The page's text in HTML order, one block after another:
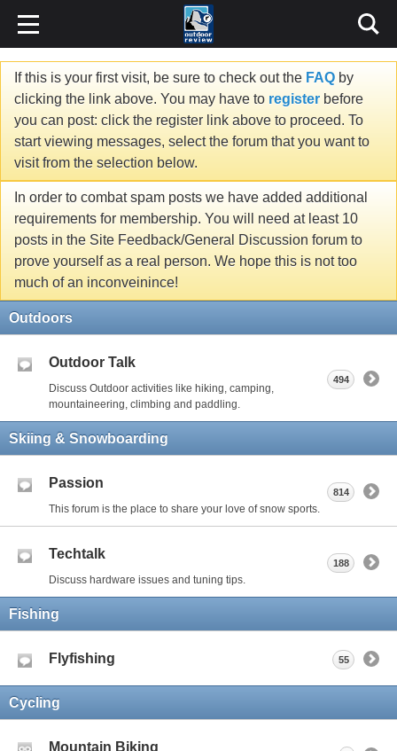
If this is your first visit, be sure to check out the FAQ by
clicking the link above. You may have to register before
you can post: click the register link above to proceed. To
start viewing messages, select the forum that you want to
visit from the selection below.
In order to combat spam posts we have added additional
requirements for membership. You will need at least 10
posts in the Site Feedback/General Discussion forum to
prove yourself as a real person. We hope this is not too
much of an inconveinince!
Outdoors
Outdoor Talk
Discuss Outdoor activities like hiking, camping,
mountaineering, climbing and paddling.
494
Skiing & Snowboarding
Passion
This forum is the place to share your love of snow sports.
814
Techtalk
Discuss hardware issues and tuning tips.
188
Fishing
Flyfishing 55
Cycling
Mountain Biking